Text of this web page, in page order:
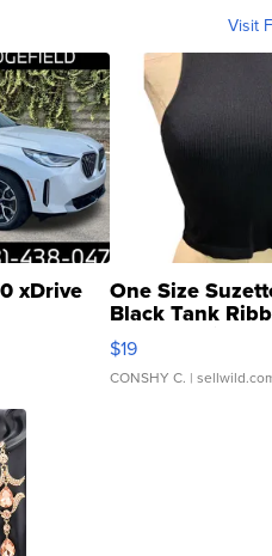
Visit
xDrive One Size
Black Tank
Asymmetrical ...
$19
CONSHY C. |